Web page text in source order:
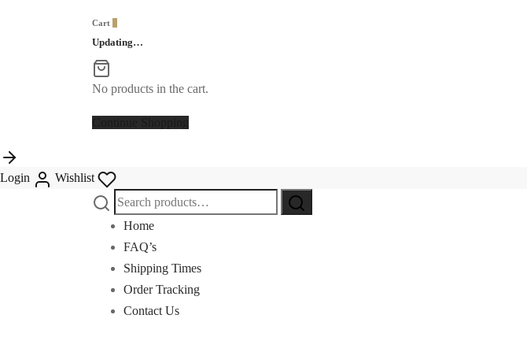
Cart
Updating…
No products in the cart.
Login
Wishlist
Search
Home
FAQ’s
Shipping Times
Order Tracking
Contact Us